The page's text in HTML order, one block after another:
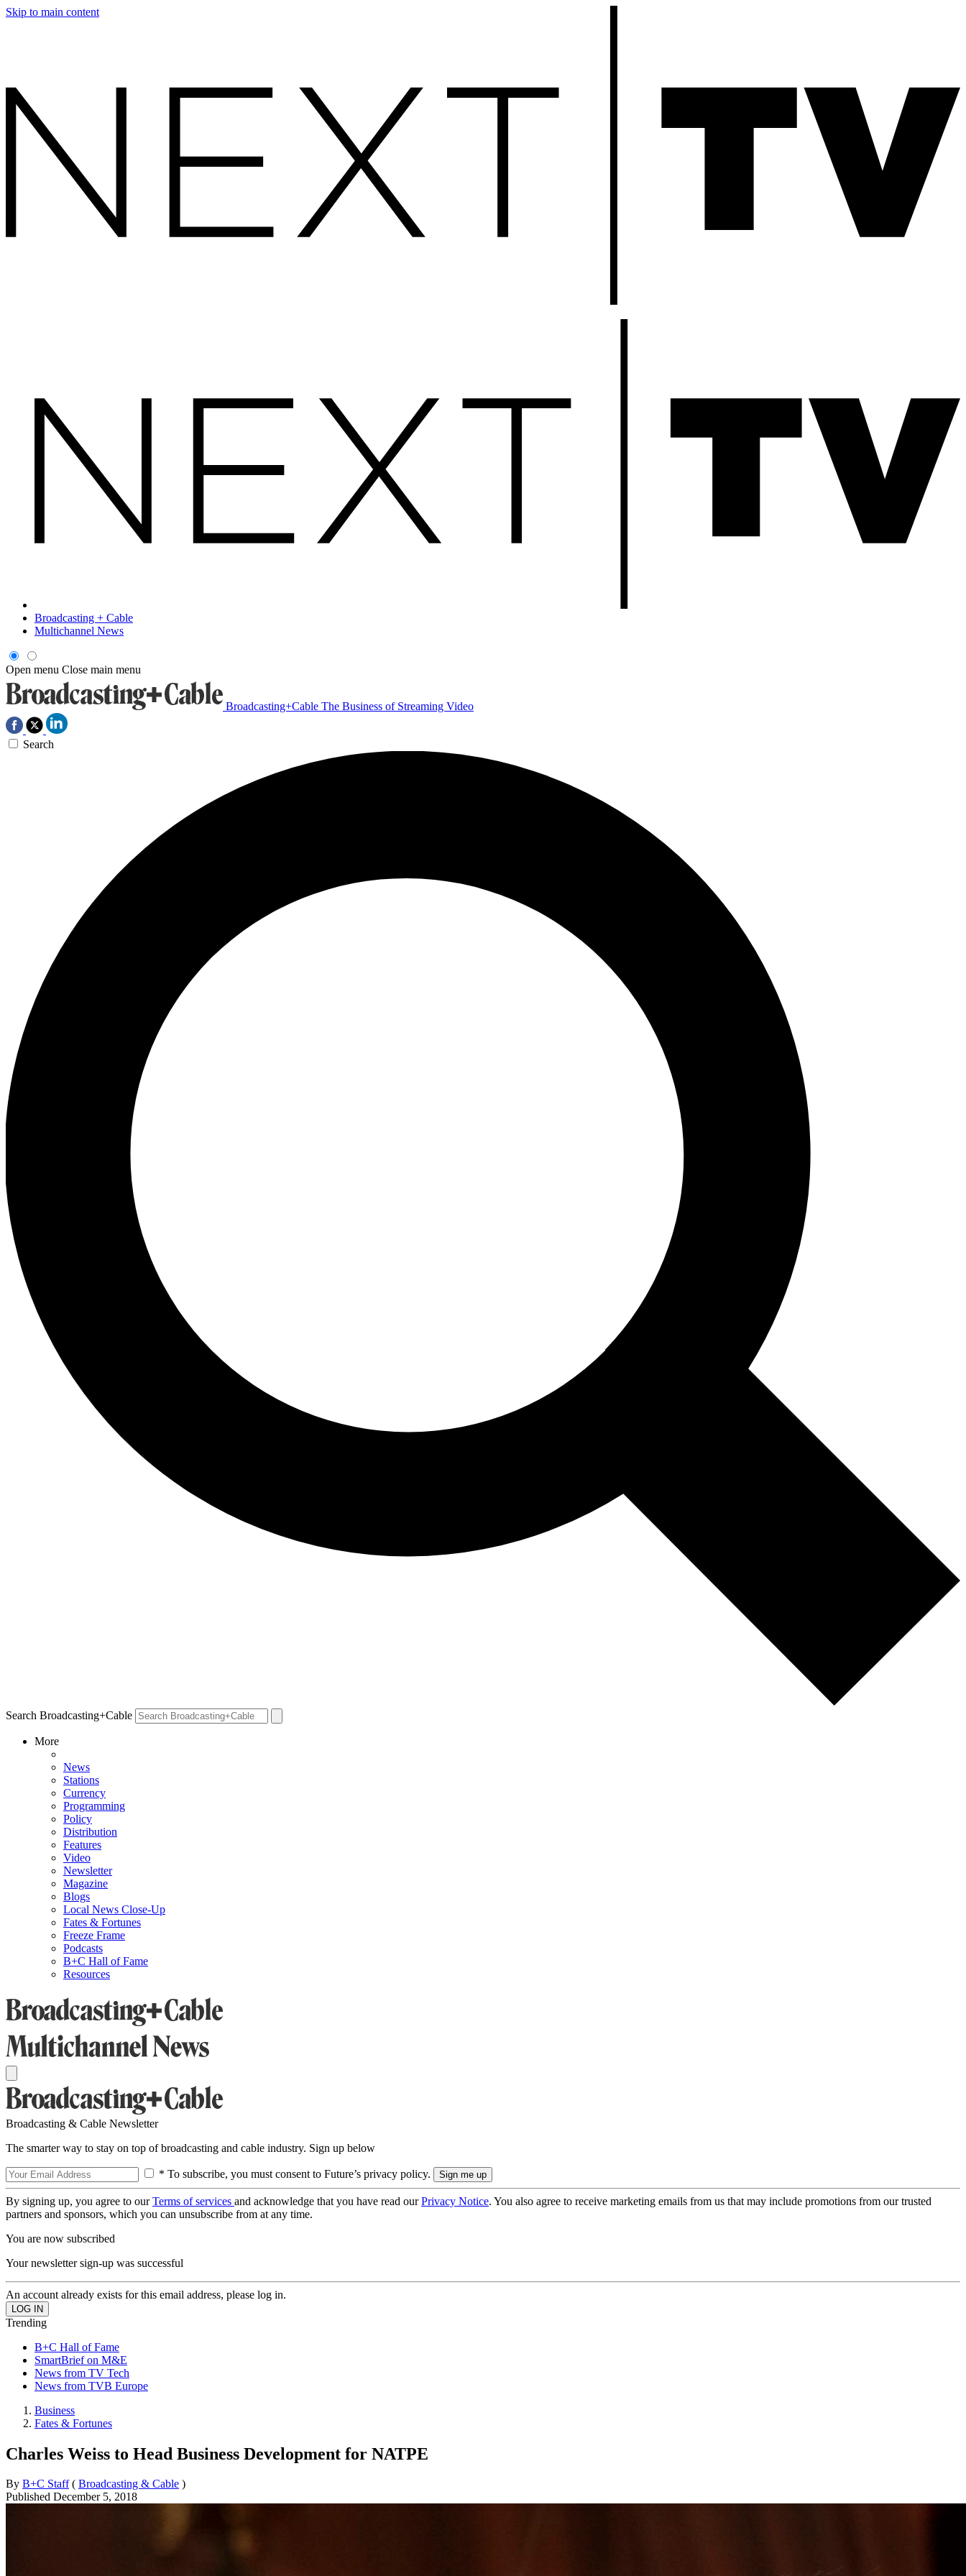
Skip to main content
Broadcasting + Cable
Multichannel News
Open menu Close main menu
Broadcasting+Cable The Business of Streaming Video
Search
Search Broadcasting+Cable
More
News
Stations
Currency
Programming
Policy
Distribution
Features
Video
Newsletter
Magazine
Blogs
Local News Close-Up
Fates & Fortunes
Freeze Frame
Podcasts
B+C Hall of Fame
Resources
Broadcasting & Cable Newsletter
The smarter way to stay on top of broadcasting and cable industry. Sign up below
* To subscribe, you must consent to Future’s privacy policy.
By signing up, you agree to ourTerms of services and acknowledge that you have read ourPrivacy Notice. You also agree to receive marketing emails from us that may include promotions from our trusted
partners and sponsors, which you can unsubscribe from at any time.
You are now subscribed
Your newsletter sign-up was successful
An account already exists for this email address, please log in.
Trending
B+C Hall of Fame
SmartBrief on M&E
News from TV Tech
News from TVB Europe
Business
Fates & Fortunes
Charles Weiss to Head Business Development for NATPE
By B+C Staff ( Broadcasting & Cable )
Published December 5, 2018